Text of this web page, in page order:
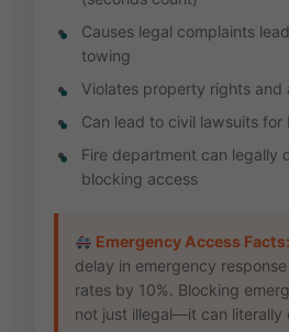
Causes legal complaints
towing
Violates property rights and
Can lead to civil lawsuits for
Fire department can legally
blocking access
Emergency Access Facts:
delay in emergency
rates by 10%. Blocking
not just illegal—it can literally